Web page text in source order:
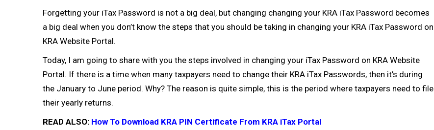
Forgetting your iTax Password is not a big deal, but changing changing your KRA iTax Password becomes
a big deal when you don’t know the steps that you should be taking in changing your KRA iTax Password on
KRA Website Portal.
Today, I am going to share with you the steps involved in changing your iTax Password on KRA Website
Portal. If there is a time when many taxpayers need to change their KRA iTax Passwords, then it’s during
the January to June period. Why? The reason is quite simple, this is the period where taxpayers need to file
their yearly returns.
READ ALSO: How To Download KRA PIN Certificate From KRA iTax Portal